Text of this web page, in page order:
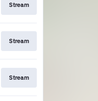
Stream
Stream
Stream